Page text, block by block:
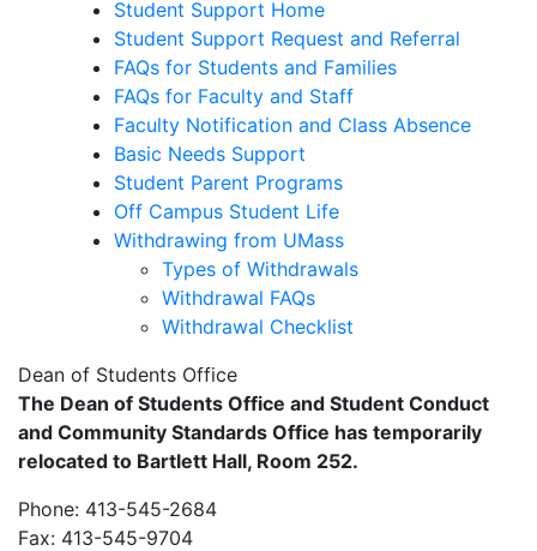
Student Support Home
Student Support Request and Referral
FAQs for Students and Families
FAQs for Faculty and Staff
Faculty Notification and Class Absence
Basic Needs Support
Student Parent Programs
Off Campus Student Life
Withdrawing from UMass
Types of Withdrawals
Withdrawal FAQs
Withdrawal Checklist
Dean of Students Office
The Dean of Students Office and Student Conduct
and Community Standards Office has temporarily
relocated to Bartlett Hall, Room 252.
Phone: 413-545-2684
Fax: 413-545-9704